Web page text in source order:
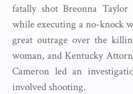
fatally shot Breonna
while executing a no-knock
great outrage over the
woman, and Kentucky
Cameron led an
involved shooting.